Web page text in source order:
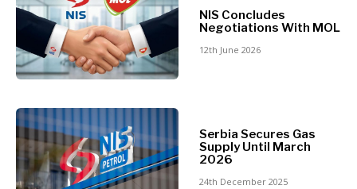
Albania
BiH
Croatia
Kosovo*
North
Macedonia
Serbia
Slovenia
Montenegro
Macedonia
Serbia
Slovenia
Business &
Economy
NIS Concludes
Negotiations With MOL
12th June 2026
Serbia Secures Gas
Supply Until March
2026
24th December 2025